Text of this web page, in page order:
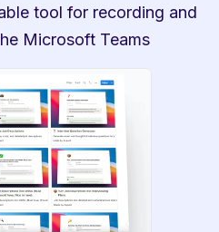
tool for recording and
Microsoft Teams